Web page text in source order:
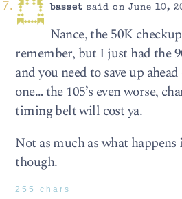
basset said on June 10,
Nance, the 50K
remember, but I just had the
and you need to save up
one… the 105’s even worse,
timing belt will cost ya.
Not as much as what
though.
255 chars